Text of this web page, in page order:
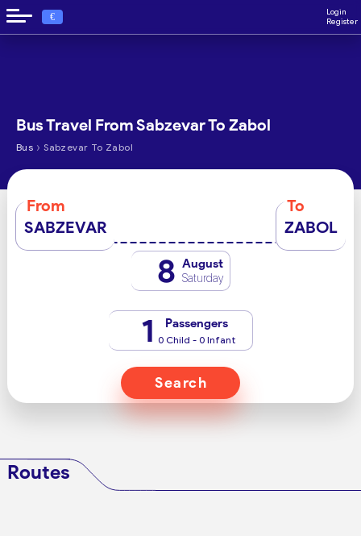
€
Login
Register
Bus Travel From Sabzevar To Zabol
Bus › Sabzevar To Zabol
From
SABZEVAR
To
ZABOL
8 August
Saturday
1 Passengers
0 Child - 0 Infant
Search
Routes